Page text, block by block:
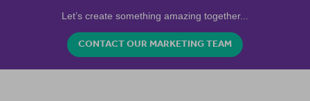
Let’s create something amazing together...
CONTACT OUR MARKETING TEAM